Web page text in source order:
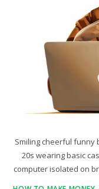
Smiling cheerful
20s wearing basic
computer isolated on